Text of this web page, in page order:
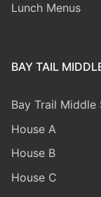
Lunch Menus
BAY TAIL
Bay Trail Middle
House A
House B
House C